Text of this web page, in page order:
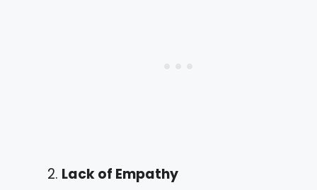
Lack of Empathy